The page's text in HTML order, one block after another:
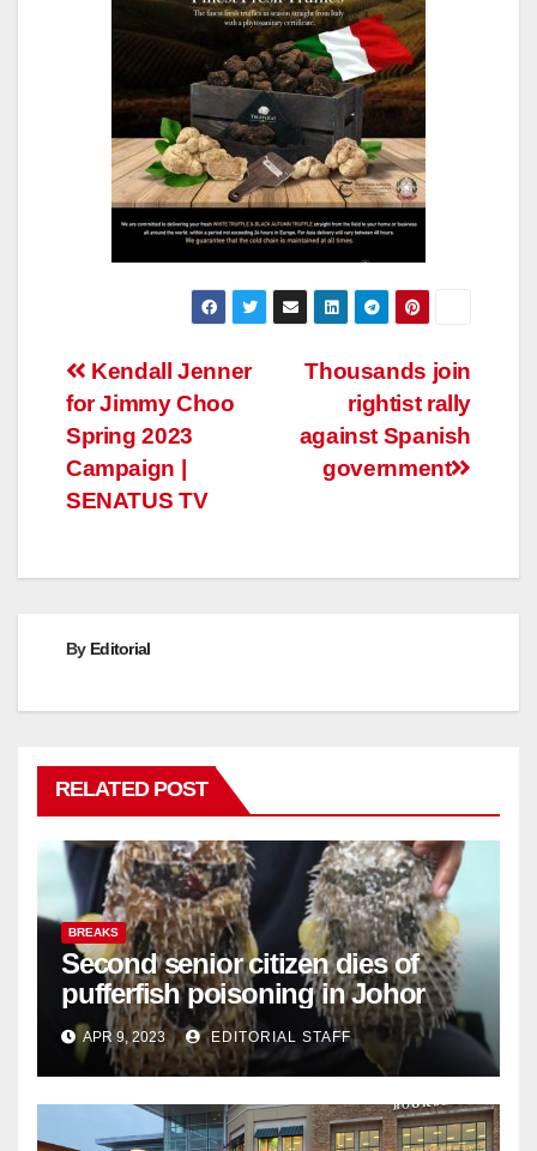
Post
navigation
Thousands join
rightist rally
against Spanish
government
Kendall Jenner
for Jimmy Choo
Spring 2023
Campaign |
SENATUS TV
By Editorial
RELATED POST
BREAKS
Second senior citizen dies of
pufferfish poisoning in Johor
APR 9, 2023 EDITORIAL STAFF